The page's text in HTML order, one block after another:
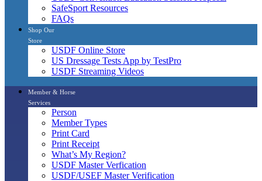
SafeSport Resources
FAQs
Shop Our
Store
USDF Online Store
US Dressage Tests App by TestPro
USDF Streaming Videos
Member & Horse
Services
Person
Member Types
Print Card
Print Receipt
What’s My Region?
USDF Master Verfication
USDF/USEF Master Verification